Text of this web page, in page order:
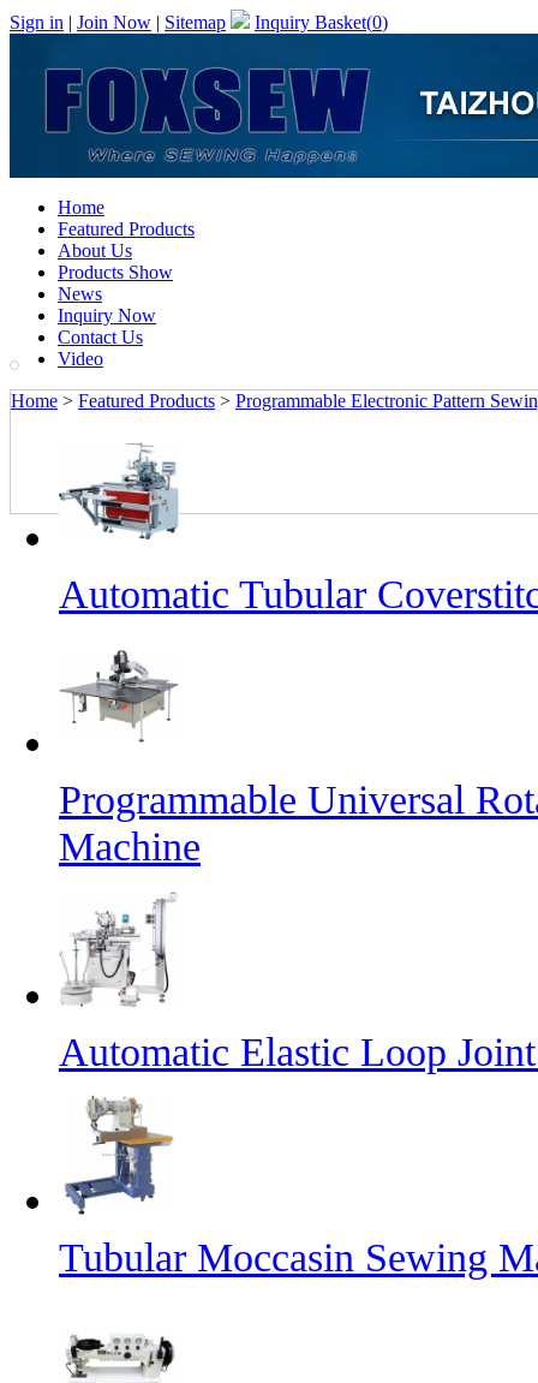
Sign in | Join Now | Sitemap Inquiry Basket(0)
Home
Featured Products
About Us
Products Show
News
Inquiry Now
Contact Us
Video
Home > Featured Products > Programmable Electronic Pattern
Automatic Tubular
Programmable Universal
Machine
Automatic Elastic Loop
Tubular Moccasin Sewing